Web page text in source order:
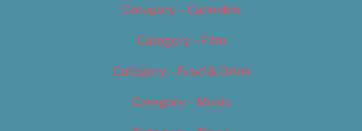
Category – Cannabis
Category – Film
Category – Food & Drink
Category – Music